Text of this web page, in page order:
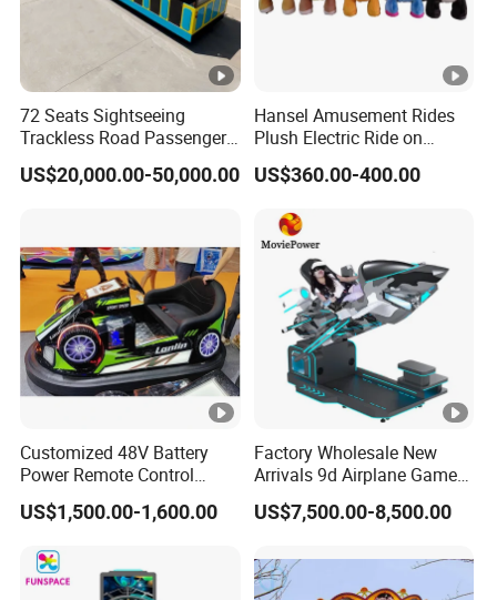
72 Seats Sightseeing
Trackless Road Passenger
Transport Gasoline Train
US$20,000.00-50,000.00
Hansel Amusement Rides
Plush Electric Ride on
Animals for Children
US$360.00-400.00
Customized 48V Battery
Power Remote Control
Dodgem Bumper Car for
Kids and Adults
Amusement Park
Playground
US$1,500.00-1,600.00
Factory Wholesale New
Arrivals 9d Airplane Game
Equipment Plane Vr Flight
Simulator
US$7,500.00-8,500.00